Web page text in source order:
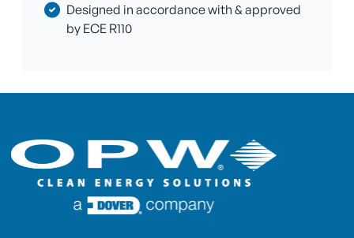
Designed in accordance with & approved
by ECE R110